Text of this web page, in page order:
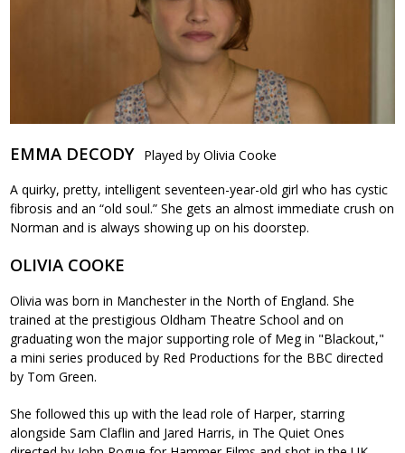
EMMA DECODY Played by Olivia Cooke
A quirky, pretty, intelligent seventeen-year-old girl who has cystic
fibrosis and an “old soul.” She gets an almost immediate crush on
Norman and is always showing up on his doorstep.
OLIVIA COOKE
Olivia was born in Manchester in the North of England. She
trained at the prestigious Oldham Theatre School and on
graduating won the major supporting role of Meg in "Blackout,"
a mini series produced by Red Productions for the BBC directed
by Tom Green.
She followed this up with the lead role of Harper, starring
alongside Sam Claflin and Jared Harris, in The Quiet Ones